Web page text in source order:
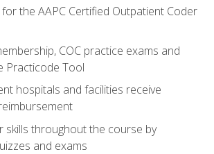
the AAPC Certified Outpatient Coder
COC practice exams and
Practicode Tool
hospitals and facilities receive
skills throughout the course by
and exams